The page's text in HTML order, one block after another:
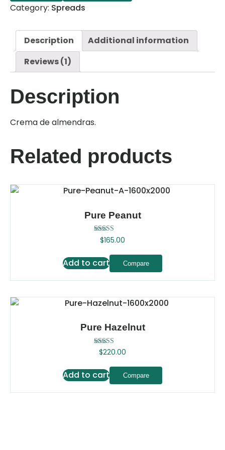
Category: Spreads
Description
Additional information
Reviews (1)
Description
Crema de almendras.
Related products
Pure Peanut
Rated
$165.00
Add to cart Compare
Pure Hazelnut
Rated
$220.00
Add to cart Compare